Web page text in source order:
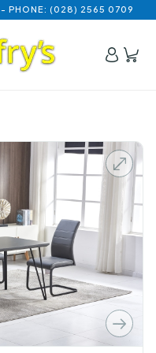
- PHONE: (028) 2565 0709